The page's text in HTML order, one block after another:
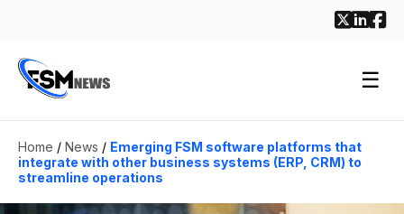
☰
Home / News / Emerging FSM software platforms that
integrate with other business systems (ERP, CRM) to
streamline operations